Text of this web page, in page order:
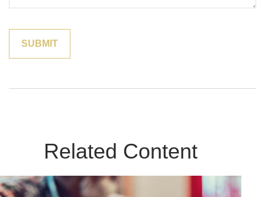
Related Content